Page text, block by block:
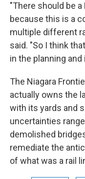
"There should be
because this is a
multiple different
said. "So I think
in the planning
The Niagara
actually owns the
with its yards and
uncertainties
demolished
remediate the
of what was a rail